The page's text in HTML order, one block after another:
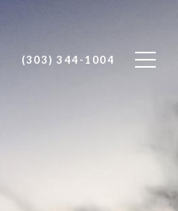
(303) 344-1004